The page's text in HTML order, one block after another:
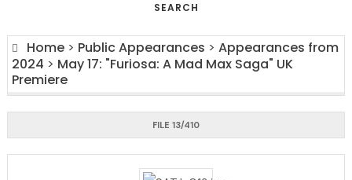
SEARCH
Home > Public Appearances > Appearances from
2024 > May 17: "Furiosa: A Mad Max Saga" UK
Premiere
FILE 13/410